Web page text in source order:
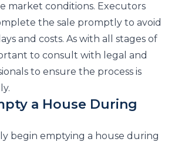
market conditions. Executors
the sale promptly to avoid
and costs. As with all stages of
to consult with legal and
to ensure the process is
a House During
begin emptying a house during